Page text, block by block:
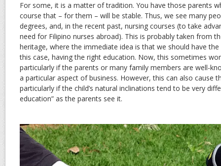
For some, it is a matter of tradition. You have those parents
course that – for them – will be stable. Thus, we see many
degrees, and, in the recent past, nursing courses (to take
need for Filipino nurses abroad). This is probably taken from
heritage, where the immediate idea is that we should have
this case, having the right education. Now, this sometimes
particularly if the parents or many family members are well-
a particular aspect of business. However, this can also cause
particularly if the child’s natural inclinations tend to be very
education” as the parents see it.